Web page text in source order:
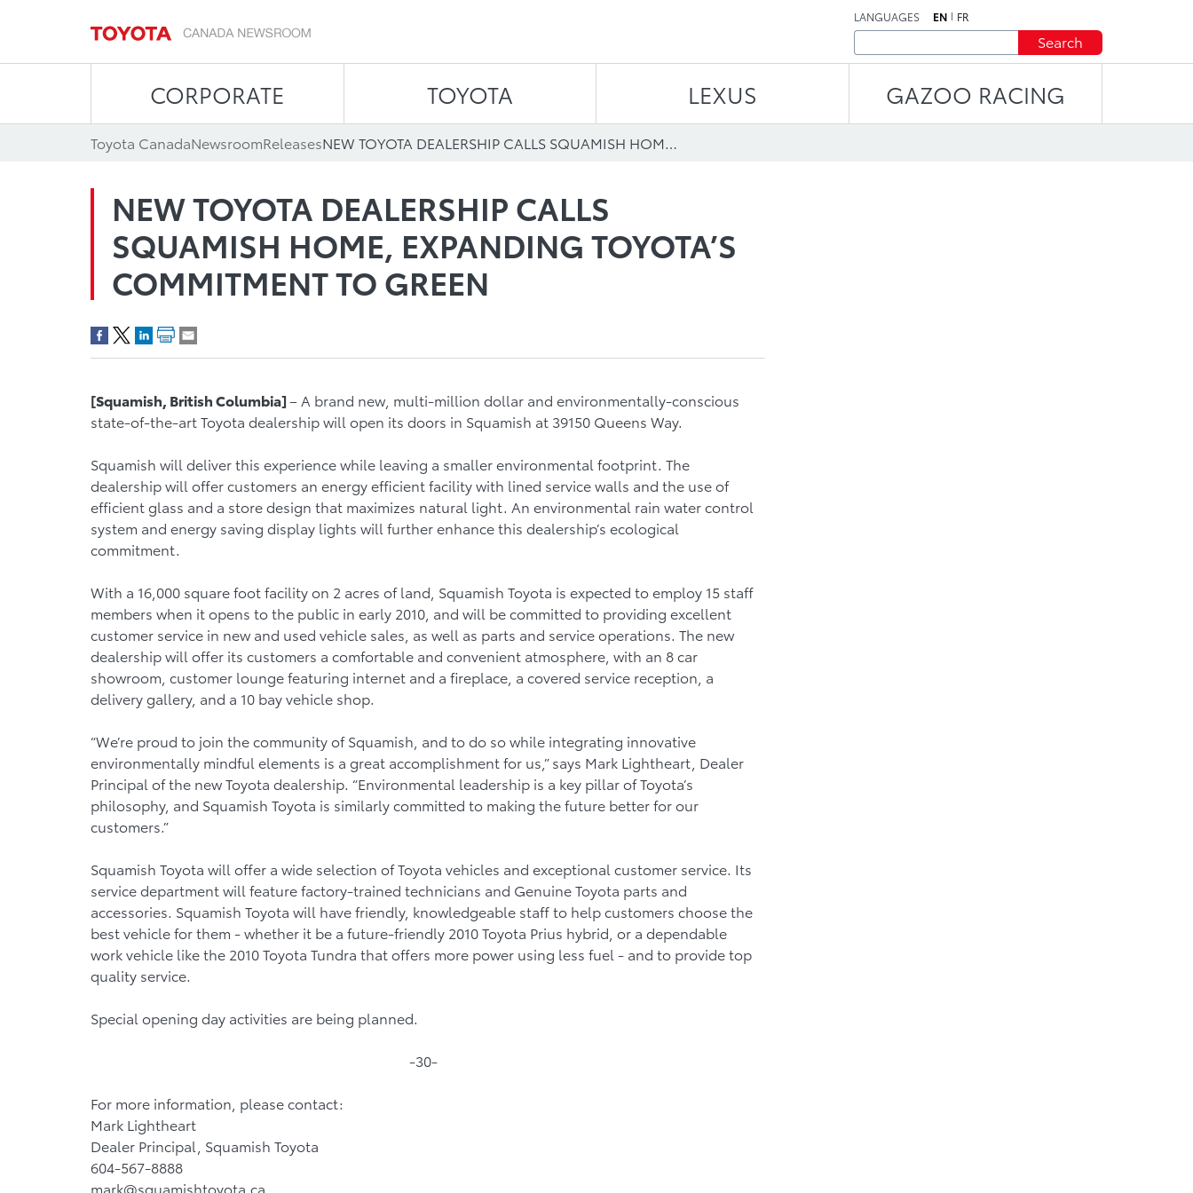
LANGUAGES EN FR
Search
CORPORATE TOYOTA LEXUS GAZOO RACING
Toyota CanadaNewsroomReleases NEW TOYOTA DEALERSHIP CALLS SQUAMISH HOME, EXPANDING TOYOTA’S COMMITMENT TO GREEN
NEW TOYOTA DEALERSHIP CALLS
SQUAMISH HOME, EXPANDING TOYOTA’S
COMMITMENT TO GREEN
[Squamish, British Columbia]– A brand new, multi-million dollar and environmentally-conscious
state-of-the-art Toyota dealership will open its doors in Squamish at 39150 Queens Way.
Squamish will deliver this experience while leaving a smaller environmental footprint. The
dealership will offer customers an energy efficient facility with lined service walls and the use of
efficient glass and a store design that maximizes natural light. An environmental rain water control
system and energy saving display lights will further enhance this dealership’s ecological
commitment.
With a 16,000 square foot facility on 2 acres of land, Squamish Toyota is expected to employ 15 staff
members when it opens to the public in early 2010, and will be committed to providing excellent
customer service in new and used vehicle sales, as well as parts and service operations. The new
dealership will offer its customers a comfortable and convenient atmosphere, with an 8 car
showroom, customer lounge featuring internet and a fireplace, a covered service reception, a
delivery gallery, and a 10 bay vehicle shop.
“We’re proud to join the community of Squamish, and to do so while integrating innovative
environmentally mindful elements is a great accomplishment for us,” says Mark Lightheart, Dealer
Principal of the new Toyota dealership. “Environmental leadership is a key pillar of Toyota’s
philosophy, and Squamish Toyota is similarly committed to making the future better for our
customers.”
Squamish Toyota will offer a wide selection of Toyota vehicles and exceptional customer service. Its
service department will feature factory-trained technicians and Genuine Toyota parts and
accessories. Squamish Toyota will have friendly, knowledgeable staff to help customers choose the
best vehicle for them - whether it be a future-friendly 2010 Toyota Prius hybrid, or a dependable
work vehicle like the 2010 Toyota Tundra that offers more power using less fuel - and to provide top
quality service.
Special opening day activities are being planned.
-30-
For more information, please contact:
Mark Lightheart
Dealer Principal, Squamish Toyota
604-567-8888
mark@squamishtoyota.ca